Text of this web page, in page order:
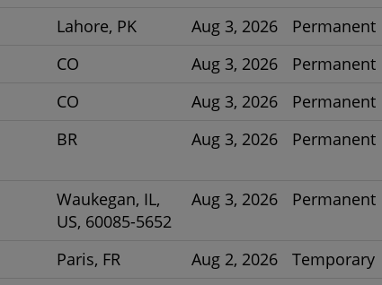
Lahore, PK Aug 3, 2026
Permanent
CO Aug 3, 2026 Permanent
CO Aug 3, 2026 Permanent
BR Aug 3, 2026 Permanent
Waukegan, IL,
US, 60085-5652
Aug 3, 2026 Permanent
Paris, FR Aug 2, 2026 Temporary